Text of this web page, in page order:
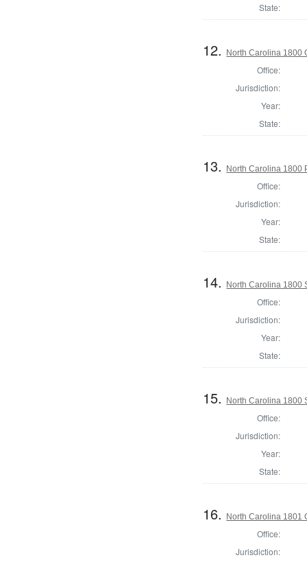
State:
12. North Carolina 1800
Office:
Jurisdiction:
Year:
State:
13. North Carolina 1800
Office:
Jurisdiction:
Year:
State:
14. North Carolina 1800
Office:
Jurisdiction:
Year:
State:
15. North Carolina 1800
Office:
Jurisdiction:
Year:
State:
16. North Carolina 1801
Office:
Jurisdiction: